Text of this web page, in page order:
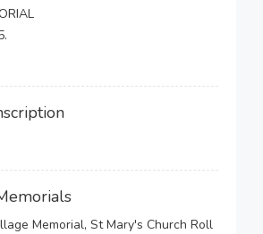
Memorial, St Mary's Church Roll